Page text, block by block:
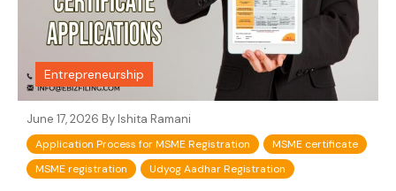
Entrepreneurship
June 17, 2026 By Ishita Ramani
Application Process for MSME Registration
MSME certificate
MSME registration
Udyog Aadhar Registration